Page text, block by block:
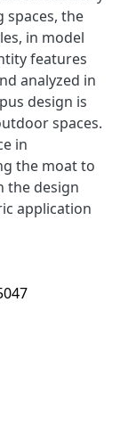
spaces, the
in model
features
analyzed in
design is
spaces.
in
the moat to
the design
application